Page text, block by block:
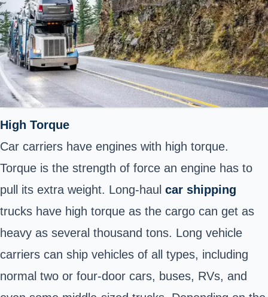
High Torque
Car carriers have engines with high torque.
Torque is the strength of force an engine has to
pull its extra weight. Long-haul car shipping
trucks have high torque as the cargo can get as
heavy as several thousand tons. Long vehicle
carriers can ship vehicles of all types, including
normal two or four-door cars, buses, RVs, and